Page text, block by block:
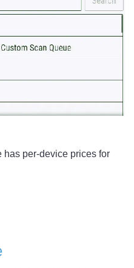
per-device prices for